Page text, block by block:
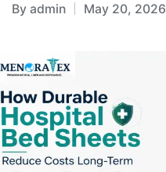
By admin May 20, 2026